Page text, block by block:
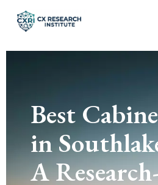
Best
in
A